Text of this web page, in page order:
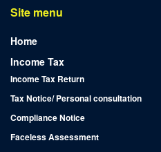
Site menu
Home
Income Tax
Income Tax Return
Tax Notice/ Personal consultation
Compliance Notice
Faceless Assessment